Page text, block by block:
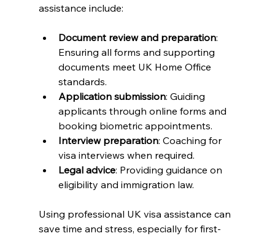
assistance include:
Document review and preparation:
Ensuring all forms and supporting
documents meet UK Home Office
standards.
Application submission: Guiding
applicants through online forms and
booking biometric appointments.
Interview preparation: Coaching for
visa interviews when required.
Legal advice: Providing guidance on
eligibility and immigration law.
Using professional UK visa assistance can
save time and stress, especially for first-